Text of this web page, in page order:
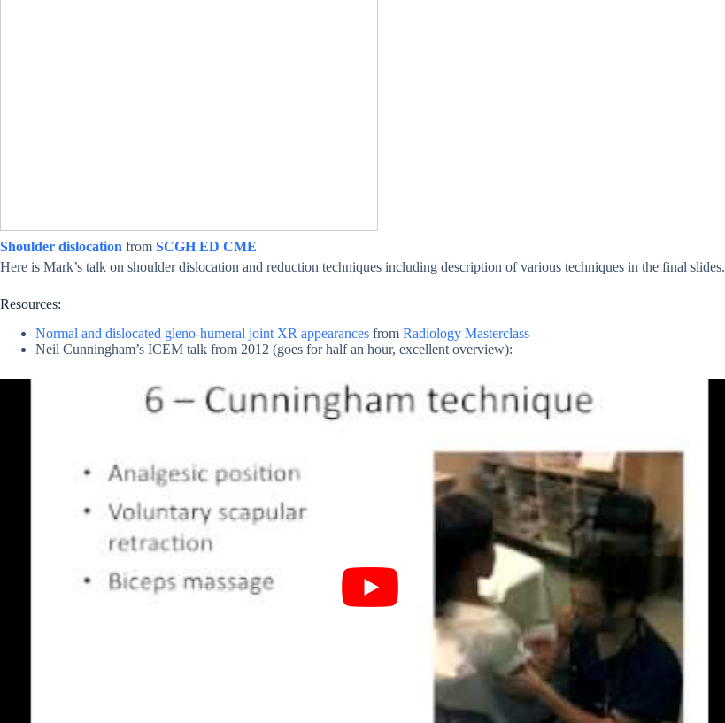
Shoulder dislocation from SCGH ED CME
Here is Mark’s talk on shoulder dislocation and reduction techniques including description of various techniques in the final slides.
Resources:
Normal and dislocated gleno-humeral joint XR appearances from Radiology Masterclass
Neil Cunningham’s ICEM talk from 2012 (goes for half an hour, excellent overview):